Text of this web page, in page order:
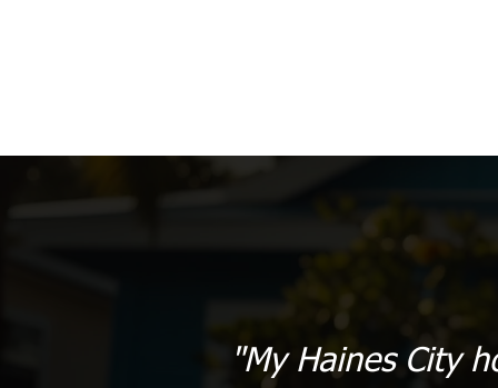
"My Haines City